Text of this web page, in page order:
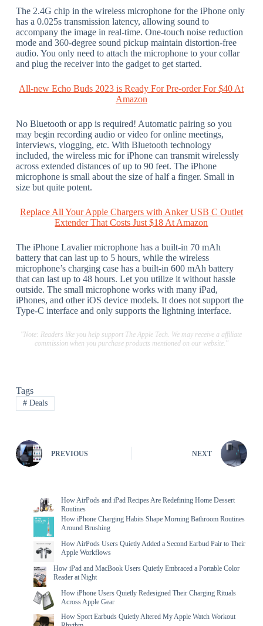
The 2.4G chip in the wireless microphone for the iPhone only
has a 0.025s transmission latency, allowing sound to
accompany the image in real-time. One-touch noise reduction
mode and 360-degree sound pickup maintain distortion-free
audio. You only need to attach the microphone to your collar
and plug the receiver into the gadget to get started.
All-new Echo Buds 2023 is Ready For Pre-order For $40 At
Amazon
No Bluetooth or app is required! Automatic pairing so you
may begin recording audio or video for online meetings,
interviews, vlogging, etc. With Bluetooth technology
included, the wireless mic for iPhone can transmit wirelessly
across extended distances of up to 90 feet. The iPhone
microphone is small about the size of half a finger. Small in
size but quite potent.
Replace All Your Apple Chargers with Anker USB C Outlet
Extender That Costs Just $18 At Amazon
The iPhone Lavalier microphone has a built-in 70 mAh
battery that can last up to 5 hours, while the wireless
microphone’s charging case has a built-in 600 mAh battery
that can last up to 48 hours. Let you utilize it without hassle
outside. The small microphone works with many iPad,
iPhones, and other iOS device models. It does not support the
Type-C interface and only supports the lightning interface.
"Note: Readers like you help support The Apple Tech. We may receive a affiliate
commission when you purchase products mentioned on our website."
Tags
#Deals
PREVIOUS NEXT
How AirPods and iPad Recipes Are Redefining Home Dessert
Routines
How iPhone Charging Habits Shape Morning Bathroom Routines
Around Brushing
How AirPods Users Quietly Added a Second Earbud Pair to Their
Apple Workflows
How iPad and MacBook Users Quietly Embraced a Portable Color
Reader at Night
How iPhone Users Quietly Redesigned Their Charging Rituals
Across Apple Gear
How Sport Earbuds Quietly Altered My Apple Watch Workout